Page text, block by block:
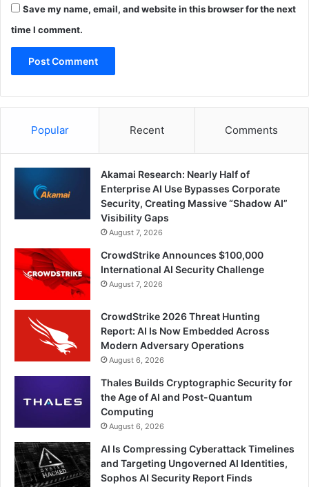
Save my name, email, and website in this browser for the next
time I comment.
Popular Recent Comments
Akamai Research: Nearly Half of
Enterprise AI Use Bypasses Corporate
Security, Creating Massive “Shadow AI”
Visibility Gaps
August 7, 2026
CrowdStrike Announces $100,000
International AI Security Challenge
August 7, 2026
CrowdStrike 2026 Threat Hunting
Report: AI Is Now Embedded Across
Modern Adversary Operations
August 6, 2026
Thales Builds Cryptographic Security for
the Age of AI and Post-Quantum
Computing
August 6, 2026
AI Is Compressing Cyberattack Timelines
and Targeting Ungoverned AI Identities,
Sophos AI Security Report Finds